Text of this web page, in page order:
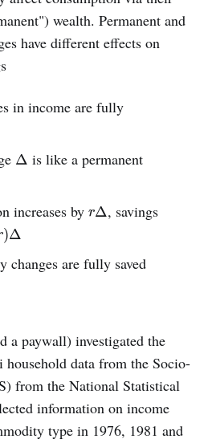
wealth. Permanent and
have different effects on
in income are fully
Δ
Δ is like a permanent
increases by rΔ
rΔ , savings
)Δ
changes are fully saved
a paywall) investigated the
data from the Socio-
from the National Statistical
information on income
type in 1976, 1981 and